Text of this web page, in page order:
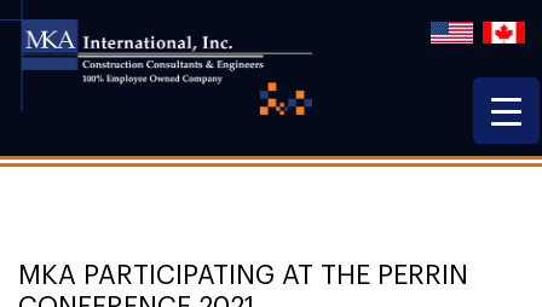
MKA PARTICIPATING AT THE PERRIN